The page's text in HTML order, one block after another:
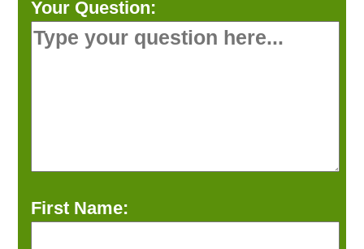
Your Question:
First Name: